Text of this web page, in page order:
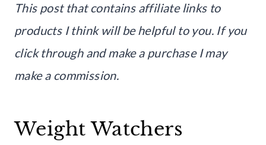
This post that contains affiliate links to
products I think will be helpful to you. If you
click through and make a purchase I may
make a commission.
Weight Watchers